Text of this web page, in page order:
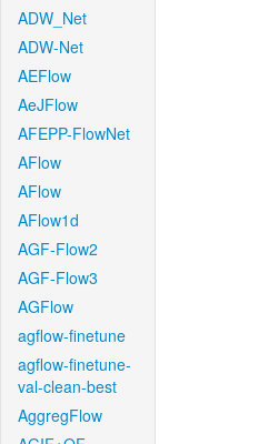
ADW_Net
ADW-Net
AEFlow
AeJFlow
AFEPP-FlowNet
AFlow
AFlow
AFlow1d
AGF-Flow2
AGF-Flow3
AGFlow
agflow-finetune
agflow-finetune-
val-clean-best
AggregFlow